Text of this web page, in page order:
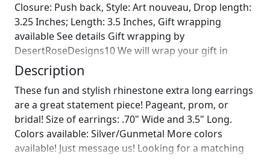
Closure: Push back, Style: Art nouveau, Drop length:
3.25 Inches; Length: 3.5 Inches, Gift wrapping
available See details Gift wrapping by
DesertRoseDesigns10 We will wrap your gift in
seasonal wrapping paper with a fun ornament!
Birthday wrapping also available! Just leave us a note
on comments :)]
Description
These fun and stylish rhinestone extra long earrings
are a great statement piece! Pageant, prom, or
bridal! Size of earrings: .70" Wide and 3.5" Long.
Colors available: Silver/Gunmetal More colors
available! Just message us! Looking for a matching